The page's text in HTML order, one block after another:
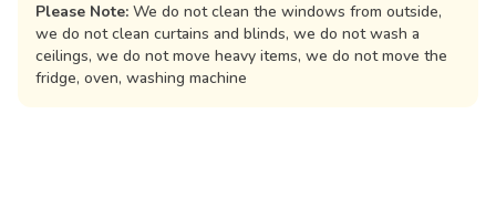
Please Note: We do not clean the windows from outside,
we do not clean curtains and blinds, we do not wash a
ceilings, we do not move heavy items, we do not move the
fridge, oven, washing machine